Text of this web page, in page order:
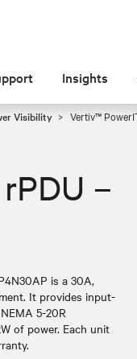
Insights
Visibility Vertiv™
–
is a 30A,
It provides input-
5-20R
of power. Each unit